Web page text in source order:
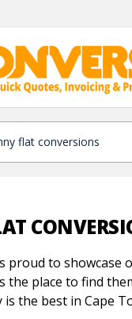
proud to
the place to find
the best in Cape